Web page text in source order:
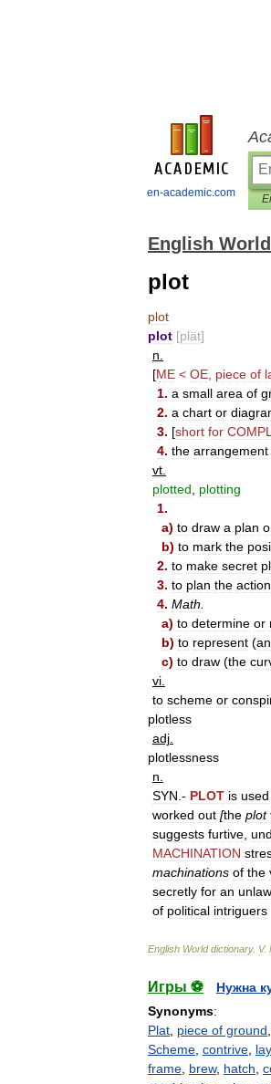
en-academic.com
English
plot
plot
plot [plät]
n
[ME < OE piece of
1. a small area of
2. a chart or
3. [short for
4. the arrangement
vt
plotted
plotting
1.
a) to draw a plan
b) to mark the
2. to make secret
3. to plan the action
4. Math
a) to determine or
b) to represent (an
c) to draw (the
vi
to scheme or
plotless
adj
plotlessness
n
SYN .- PLOT is used
worked out [the plot
suggests furtive
MACHINATION
machinations of the
secretly for an
of political intriguers
English World dictionary. V.
Игры ⚽
Нужна
Synonyms:
Plat piece of ground
Scheme contrive
frame brew, hatch